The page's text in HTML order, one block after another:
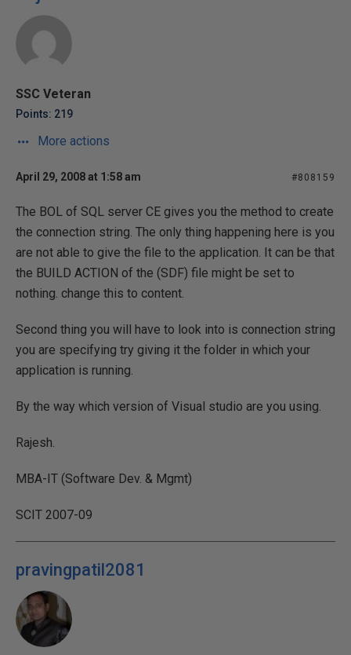
SSC Veteran
Points: 219
More actions
April 29, 2008 at 1:58 am #808159
The BOL of SQL server CE gives you the method to create
the connection string. The only thing happening here is you
are not able to give the file to the application. It can be that
the BUILD ACTION of the (SDF) file might be set to
nothing. change this to content.
Second thing you will have to look into is connection string
you are specifying try giving it the folder in which your
application is running.
By the way which version of Visual studio are you using.
Rajesh.
MBA-IT (Software Dev. & Mgmt)
SCIT 2007-09
pravingpatil2081